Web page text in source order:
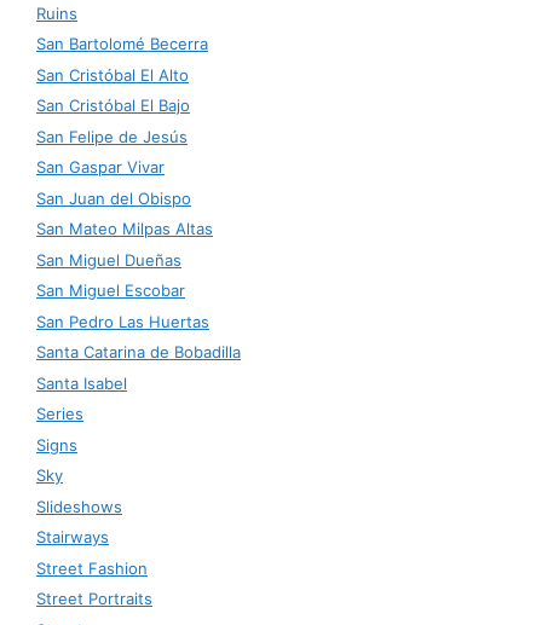
Ruins
San Bartolomé Becerra
San Cristóbal El Alto
San Cristóbal El Bajo
San Felipe de Jesús
San Gaspar Vivar
San Juan del Obispo
San Mateo Milpas Altas
San Miguel Dueñas
San Miguel Escobar
San Pedro Las Huertas
Santa Catarina de Bobadilla
Santa Isabel
Series
Signs
Sky
Slideshows
Stairways
Street Fashion
Street Portraits